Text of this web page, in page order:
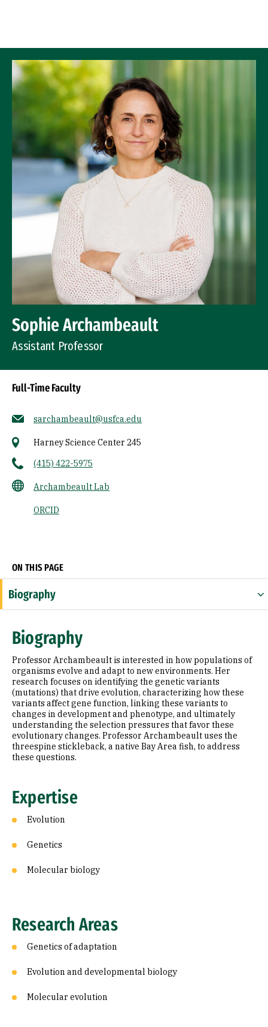
Sophie Archambeault
Assistant Professor
Full-Time Faculty
sarchambeault@usfca.edu
Harney Science Center 245
(415) 422-5975
Archambeault Lab
ORCID
ON THIS PAGE
Biography
Research Areas
Education
Selected Publications
Biography
Professor Archambeault is interested in how populations of
organisms evolve and adapt to new environments. Her
research focuses on identifying the genetic variants
(mutations) that drive evolution, characterizing how these
variants affect gene function, linking these variants to
changes in development and phenotype, and ultimately
understanding the selection pressures that favor these
evolutionary changes. Professor Archambeault uses the
threespine stickleback, a native Bay Area fish, to address
these questions.
Expertise
Evolution
Genetics
Molecular biology
Research Areas
Genetics of adaptation
Evolution and developmental biology
Molecular evolution